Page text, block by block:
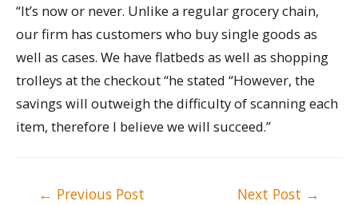
“It’s now or never. Unlike a regular grocery chain,
our firm has customers who buy single goods as
well as cases. We have flatbeds as well as shopping
trolleys at the checkout “he stated “However, the
savings will outweigh the difficulty of scanning each
item, therefore I believe we will succeed.”
← Previous Post Next Post →